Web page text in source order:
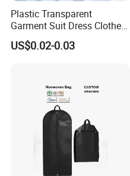
Plastic Transparent
Garment Suit Dress Clothes
Cover Dry Cleaning Poly
Bag for Hanging Clothes on
US$0.02-0.03